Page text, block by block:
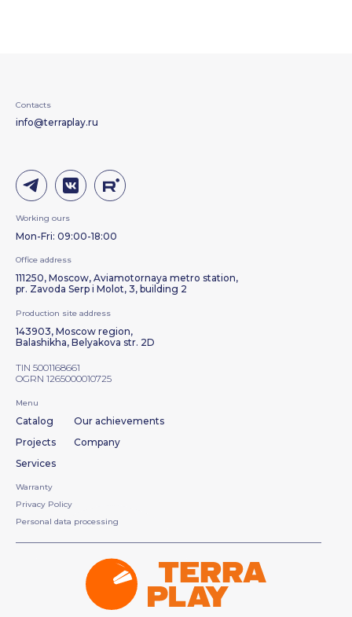
info@terraplay.ru
Contacts
Mon-Fri: 09:00-18:00
Working ours
Office address
111250, Moscow, Aviamotornaya metro station,
pr. Zavoda Serp i Molot, 3, building 2
TIN 5001168661
OGRN 1265000010725
Production site address
143903, Moscow region,
Balashikha, Belyakova str. 2D
Warranty
Privacy Policy
Personal data processing
Menu
Catalog
Projects
Our achievements
Services
Company